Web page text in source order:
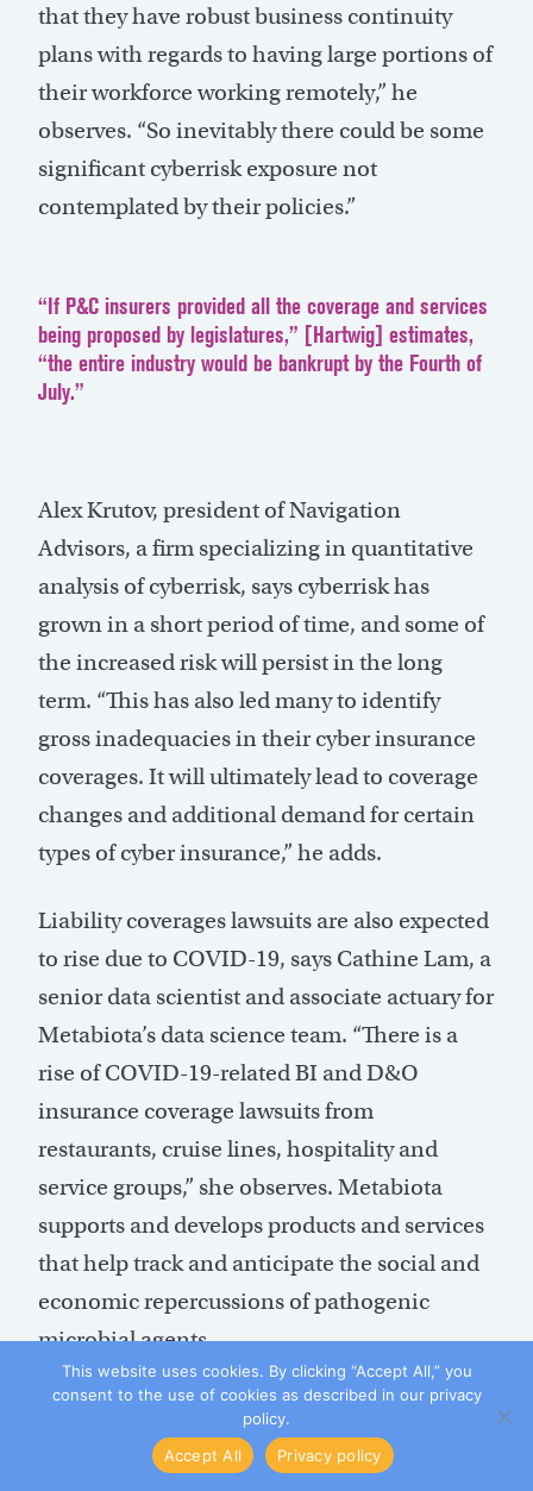
that they have robust business continuity
plans with regards to having large portions of
their workforce working remotely,” he
observes. “So inevitably there could be some
significant cyberrisk exposure not
contemplated by their policies.”
“If P&C insurers provided all the coverage and services
being proposed by legislatures,” [Hartwig] estimates,
“the entire industry would be bankrupt by the Fourth of
July.”
Alex Krutov, president of Navigation
Advisors, a firm specializing in quantitative
analysis of cyberrisk, says cyberrisk has
grown in a short period of time, and some of
the increased risk will persist in the long
term. “This has also led many to identify
gross inadequacies in their cyber insurance
coverages. It will ultimately lead to coverage
changes and additional demand for certain
types of cyber insurance,” he adds.
Liability coverages lawsuits are also expected
to rise due to COVID-19, says Cathine Lam, a
senior data scientist and associate actuary for
Metabiota’s data science team. “There is a
rise of COVID-19-related BI and D&O
insurance coverage lawsuits from
restaurants, cruise lines, hospitality and
service groups,” she observes. Metabiota
supports and develops products and services
that help track and anticipate the social and
economic repercussions of pathogenic
microbial agents.
The cases, she says, “are largely related to the
interpretation of whether civil authority
This website uses cookies. By clicking “Accept All,” you
consent to the use of cookies as described in our privacy
policy.
Accept All
Privacy policy